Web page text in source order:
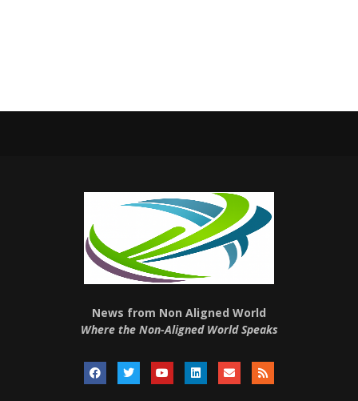
News from Non Aligned World
Where the Non-Aligned World Speaks